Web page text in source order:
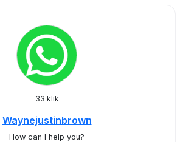
33 klik
Waynejustinbrown
How can I help you?